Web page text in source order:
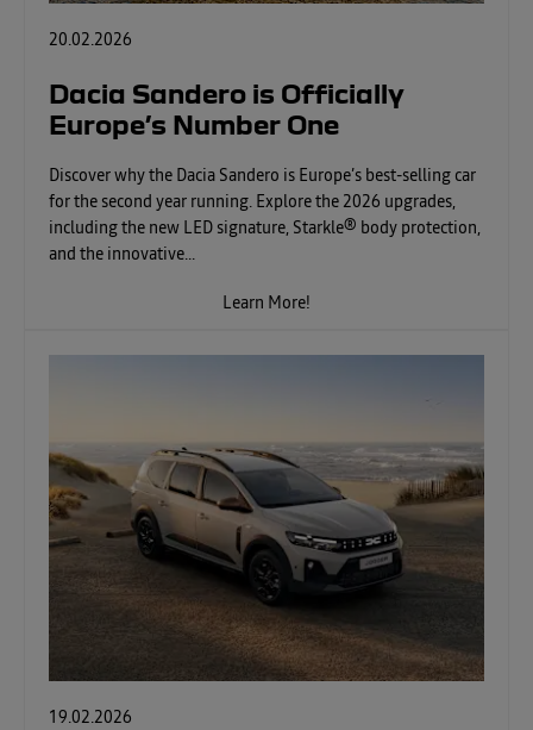
20.02.2026
Dacia Sandero is Officially
Europe’s Number One
Discover why the Dacia Sandero is Europe’s best-selling car
for the second year running. Explore the 2026 upgrades,
including the new LED signature, Starkle® body protection,
and the innovative...
Learn More!
19.02.2026